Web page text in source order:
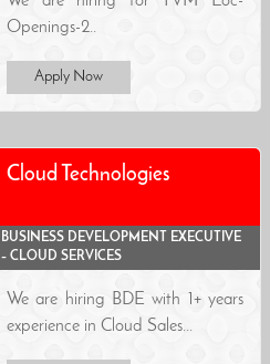
Openings-2..
Apply Now
Cloud Technologies
BUSINESS DEVELOPMENT EXECUTIVE
– CLOUD SERVICES
We are hiring BDE with 1+ years
experience in Cloud Sales...